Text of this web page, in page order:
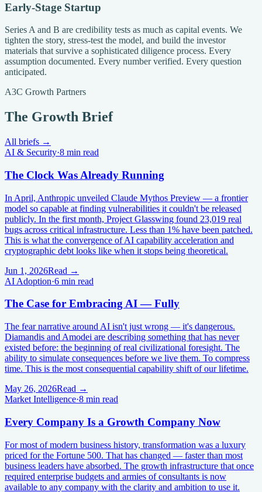
Early-Stage Startup
Series A and B are credibility tests as much as capital events. We
tighten the story, stress-test the model, and build the investor
materials that survive a sophisticated diligence process. Every
assumption documented. Every number verified. Every question
anticipated.
A3C Growth Partners
The Growth Brief
All briefs →
AI & Security·8 min read
The Clock Was Already Running
In April, Anthropic unveiled Claude Mythos Preview — a frontier
model so capable at finding vulnerabilities it couldn't be released
publicly. In the first month, Project Glasswing found 23,019 real
bugs across critical infrastructure. Less than 1% have been patched.
This is what the convergence of AI capability acceleration and
cryptographic debt looks like when it stops being theoretical.
Jun 1, 2026Read →
AI Adoption·6 min read
The Case for Embracing AI — Fully
The fear narrative around AI isn't just wrong — it's dangerous.
Diamandis and Amodei are describing something that has never
existed before: the beginning of real civilizational foresight. The
ability to simulate consequences before we live them. To compress
time. This is the most consequential capability shift of our lifetime.
May 26, 2026Read →
Market Intelligence·8 min read
Every Company Is a Growth Company Now
For most of modern business history, transformation was a luxury
priced for the Fortune 500. That has changed — faster than most
business leaders have absorbed. The growth infrastructure that once
required enterprise budgets and armies of consultants is now
available to any company with the clarity and ambition to use it.